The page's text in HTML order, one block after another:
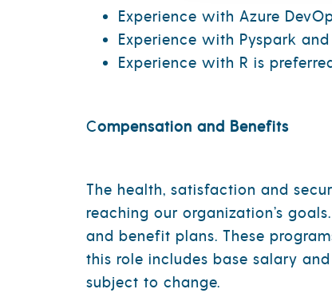
Experience with Azure
Experience with Pyspark
Experience with R is
Compensation and Benefits
The health, satisfaction and
reaching our organization’s
and benefit plans. These
this role includes base salary
subject to change.